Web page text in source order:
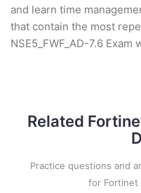
and learn time
that contain the most
NSE5_FWF_AD-7.6
Related
Practice questions and
for Fortinet